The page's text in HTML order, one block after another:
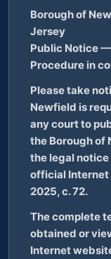
Borough of
Jersey
Public Notice
Procedure in
Please take
Newfield is
any court to
the Borough of
the legal notice
official Internet
2025, c. 72.
The complete
obtained or
Internet